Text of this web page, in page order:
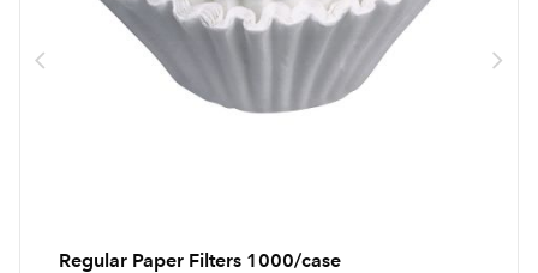
Regular Paper Filters 1000/case